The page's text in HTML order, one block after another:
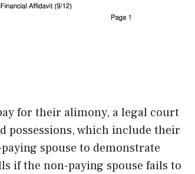
for their alimony, a legal court
possessions, which include their
spouse to demonstrate
if the non-paying spouse fails to